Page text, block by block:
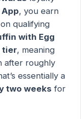
App, you earn
on qualifying
with Egg
tier, meaning
after roughly
essentially a
two weeks for